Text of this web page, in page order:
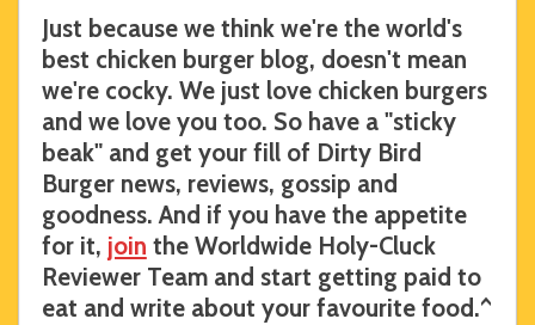
Just because we think we're the world's
best chicken burger blog, doesn't mean
we're cocky. We just love chicken burgers
and we love you too. So have a "sticky
beak" and get your fill of Dirty Bird
Burger news, reviews, gossip and
goodness. And if you have the appetite
for it, join the Worldwide Holy-Cluck
Reviewer Team and start getting paid to
eat and write about your favourite food.^